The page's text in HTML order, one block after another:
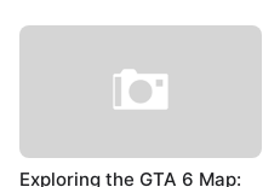
Exploring the GTA 6 Map: